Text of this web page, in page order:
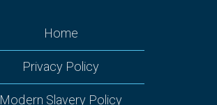
Home
Privacy Policy
Modern Slavery Policy